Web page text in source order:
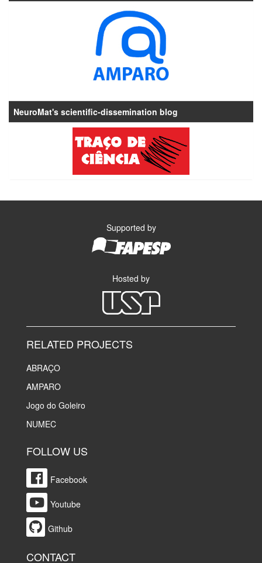
NeuroMat's scientific-dissemination blog
Supported by
Hosted by
RELATED PROJECTS
ABRAÇO
AMPARO
Jogo do Goleiro
NUMEC
FOLLOW US
Facebook
Youtube
Github
CONTACT